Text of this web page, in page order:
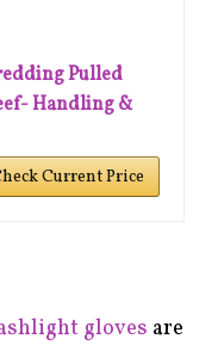
Pulled
Handling &
Current Price
gloves are